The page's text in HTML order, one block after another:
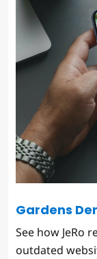
Gardens
See how JeRo
outdated